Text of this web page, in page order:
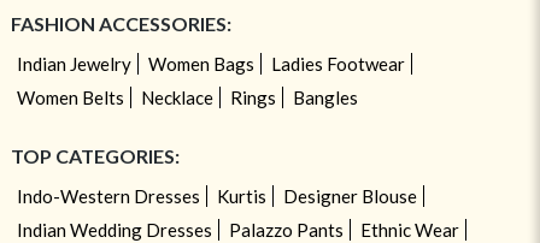
FASHION ACCESSORIES:
Indian Jewelry Women Bags
Ladies Footwear
Women Belts
Necklace Rings Bangles
TOP CATEGORIES:
Indo-Western Dresses Kurtis
Designer Blouse
Indian Wedding Dresses
Palazzo Pants
Ethnic Wear